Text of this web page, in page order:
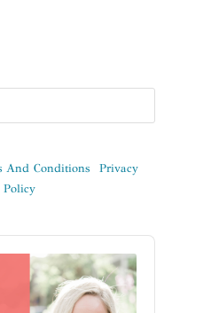
And Conditions
Privacy
Policy